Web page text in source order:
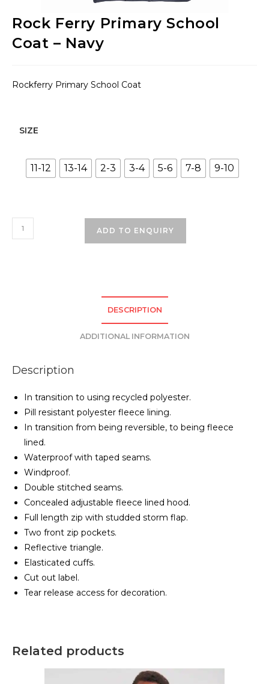
Rock Ferry Primary School
Coat – Navy
Rockferry Primary School Coat
SIZE
11-12 13-14 2-3 3-4 5-6 7-8 9-10
Rock
Ferry
ADD TO ENQUIRY
DESCRIPTION
ADDITIONAL INFORMATION
Description
In transition to using recycled polyester.
Pill resistant polyester fleece lining.
In transition from being reversible, to being fleece
lined.
Waterproof with taped seams.
Windproof.
Double stitched seams.
Concealed adjustable fleece lined hood.
Full length zip with studded storm flap.
Two front zip pockets.
Reflective triangle.
Elasticated cuffs.
Cut out label.
Tear release access for decoration.
Related products